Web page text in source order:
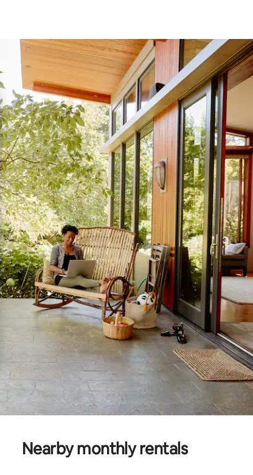
keys or explore by touch or swipe gestures.
Nearby monthly rentals